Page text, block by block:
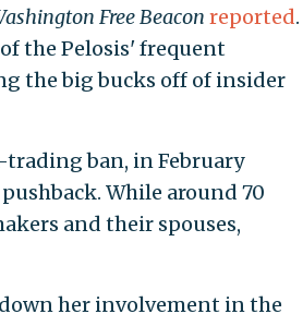
Free Beacon reported.
the Pelosis' frequent
the big bucks off of insider
trading ban, in February
While around 70
and their spouses,
her involvement in the